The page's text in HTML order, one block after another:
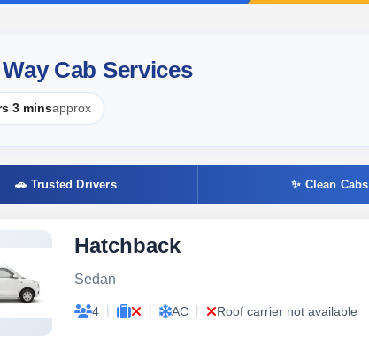
Cab Services
3 minsapprox
🚗 Trusted Drivers ✨ Clean Cabs
Hatchback
Sedan
4 | | AC | Roof carrier not available